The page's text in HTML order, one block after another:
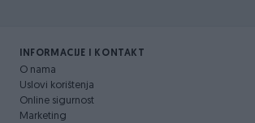
INFORMACIJE I KONTAKT
O nama
Uslovi korištenja
Online sigurnost
Marketing